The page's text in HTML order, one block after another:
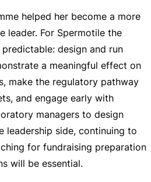
helped her become a more
leader. For Spermotile the
design and run
a meaningful effect on
make the regulatory pathway
and engage early with
managers to design
leadership side, continuing to
for fundraising preparation
will be essential.